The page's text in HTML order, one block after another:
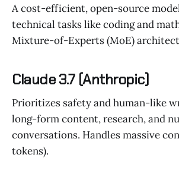
A cost-efficient, open-source
technical tasks like coding and
Mixture-of-Experts (MoE)
Claude 3.7 (Anthropic)
Prioritizes safety and human-like
long-form content, research, and
conversations. Handles massive
tokens).